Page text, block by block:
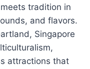
tradition in
and flavors.
Singapore
attractions that